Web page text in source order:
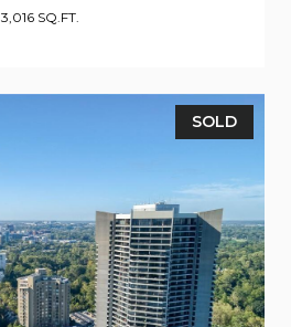
3,016 SQ.FT.
SOLD